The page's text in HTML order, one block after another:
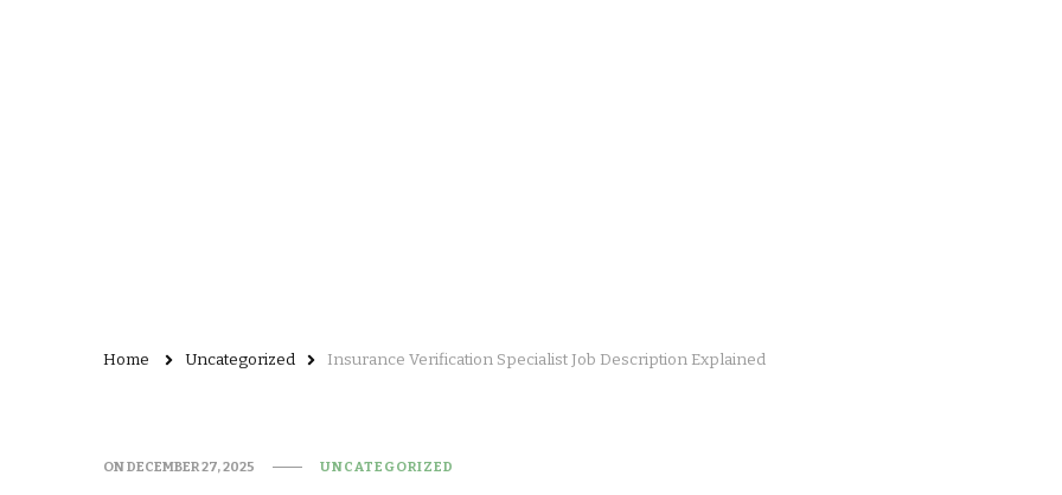
Home Uncategorized Insurance Verification Specialist Job Description Explained
ONDECEMBER 27, 2025 UNCATEGORIZED